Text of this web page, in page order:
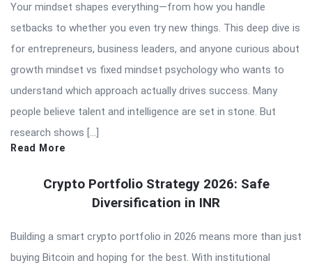
Your mindset shapes everything—from how you handle
setbacks to whether you even try new things. This deep dive is
for entrepreneurs, business leaders, and anyone curious about
growth mindset vs fixed mindset psychology who wants to
understand which approach actually drives success. Many
people believe talent and intelligence are set in stone. But
research shows […]
Read More
Crypto Portfolio Strategy 2026: Safe
Diversification in INR
Building a smart crypto portfolio in 2026 means more than just
buying Bitcoin and hoping for the best. With institutional